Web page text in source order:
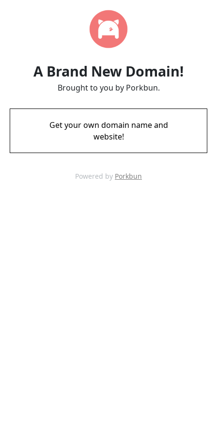
A Brand New Domain!
Brought to you by Porkbun.
Get your own domain name and
website!
Powered by Porkbun